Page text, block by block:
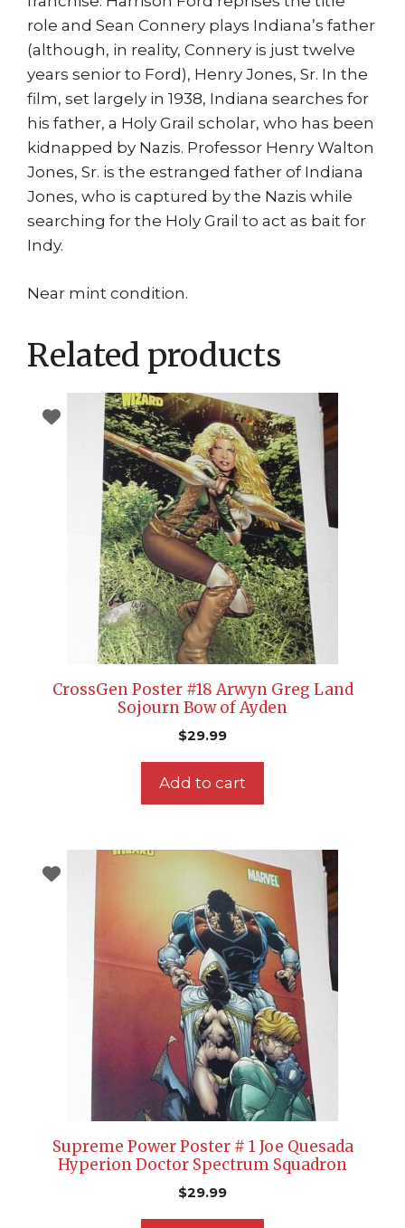
role and Sean Connery plays Indiana’s father
(although, in reality, Connery is just twelve
years senior to Ford), Henry Jones, Sr. In the
film, set largely in 1938, Indiana searches for
his father, a Holy Grail scholar, who has been
kidnapped by Nazis. Professor Henry Walton
Jones, Sr. is the estranged father of Indiana
Jones, who is captured by the Nazis while
searching for the Holy Grail to act as bait for
Indy.
Near mint condition.
Related products
CrossGen Poster #18 Arwyn Greg Land
Sojourn Bow of Ayden
$29.99
Add to cart
Supreme Power Poster # 1 Joe Quesada
Hyperion Doctor Spectrum Squadron
$29.99